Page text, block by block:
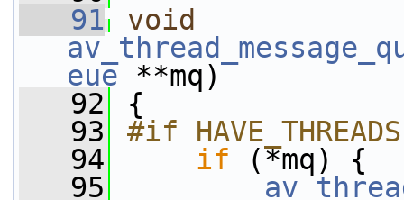
   91
void
eue **mq)
   92
{
   93
#if HAVE_THREADS
   94
if (*mq) {
   95